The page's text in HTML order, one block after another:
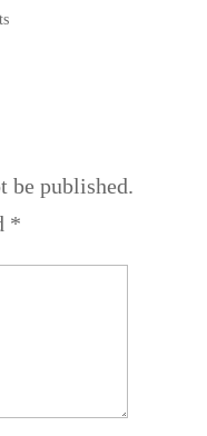
be published.
*